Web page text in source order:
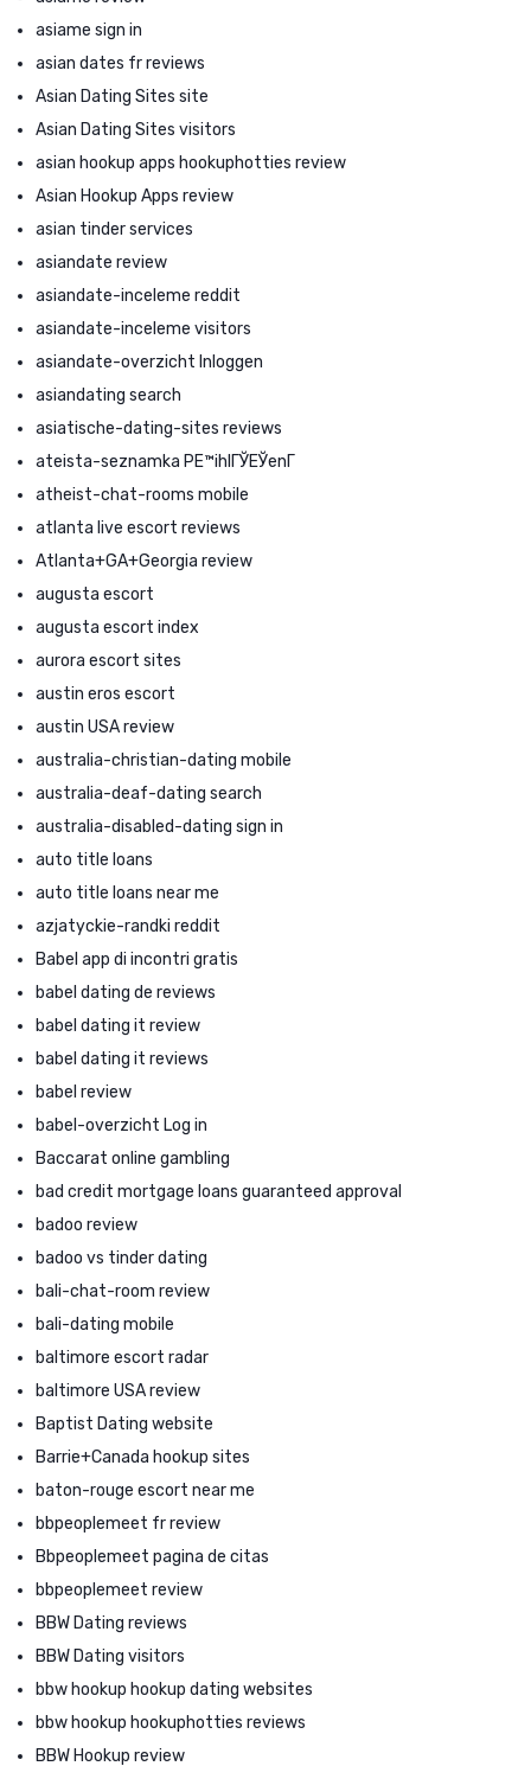
asiame sign in
asian dates fr reviews
Asian Dating Sites site
Asian Dating Sites visitors
asian hookup apps hookuphotties review
Asian Hookup Apps review
asian tinder services
asiandate review
asiandate-inceleme reddit
asiandate-inceleme visitors
asiandate-overzicht Inloggen
asiandating search
asiatische-dating-sites reviews
ateista-seznamka PЕ™ihlГЎЕЎenГ­
atheist-chat-rooms mobile
atlanta live escort reviews
Atlanta+GA+Georgia review
augusta escort
augusta escort index
aurora escort sites
austin eros escort
austin USA review
australia-christian-dating mobile
australia-deaf-dating search
australia-disabled-dating sign in
auto title loans
auto title loans near me
azjatyckie-randki reddit
Babel app di incontri gratis
babel dating de reviews
babel dating it review
babel dating it reviews
babel review
babel-overzicht Log in
Baccarat online gambling
bad credit mortgage loans guaranteed approval
badoo review
badoo vs tinder dating
bali-chat-room review
bali-dating mobile
baltimore escort radar
baltimore USA review
Baptist Dating website
Barrie+Canada hookup sites
baton-rouge escort near me
bbpeoplemeet fr review
Bbpeoplemeet pagina de citas
bbpeoplemeet review
BBW Dating reviews
BBW Dating visitors
bbw hookup hookup dating websites
bbw hookup hookuphotties reviews
BBW Hookup review